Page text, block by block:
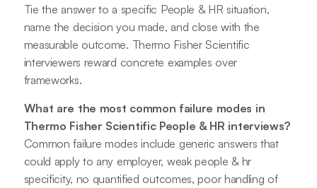
Tie the answer to a specific People & HR situation,
name the decision you made, and close with the
measurable outcome. Thermo Fisher Scientific
interviewers reward concrete examples over
frameworks.
What are the most common failure modes in
Thermo Fisher Scientific People & HR interviews?
Common failure modes include generic answers that
could apply to any employer, weak people & hr
specificity, no quantified outcomes, poor handling of